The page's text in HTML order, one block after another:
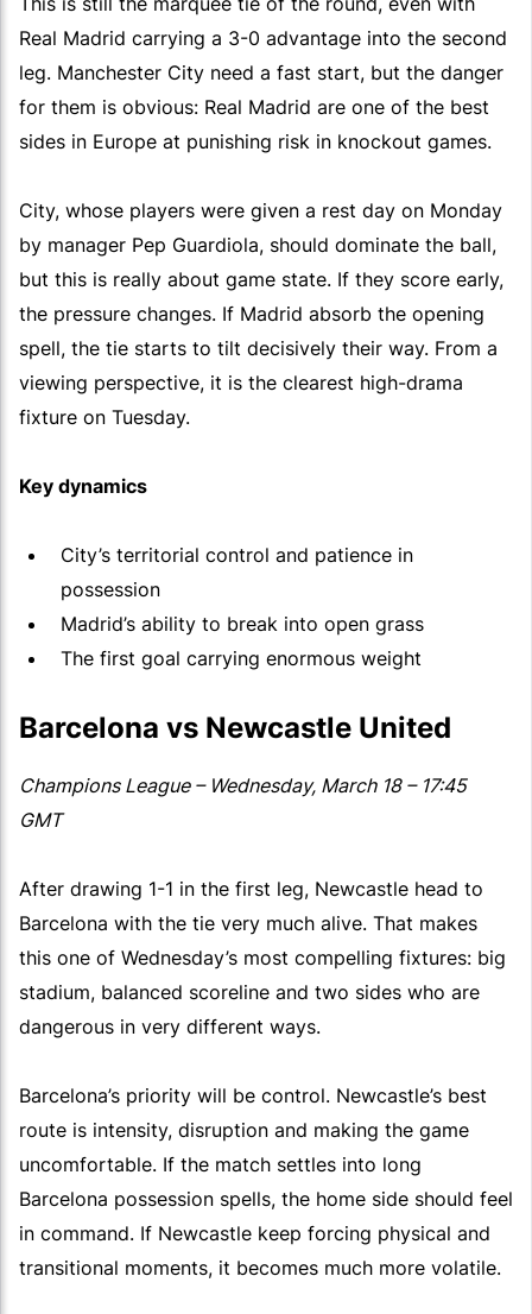
Real Madrid carrying a 3-0 advantage into the second
leg. Manchester City need a fast start, but the danger
for them is obvious: Real Madrid are one of the best
sides in Europe at punishing risk in knockout games.
City, whose players were given a rest day on Monday
by manager Pep Guardiola, should dominate the ball,
but this is really about game state. If they score early,
the pressure changes. If Madrid absorb the opening
spell, the tie starts to tilt decisively their way. From a
viewing perspective, it is the clearest high-drama
fixture on Tuesday.
Key dynamics
City’s territorial control and patience in
possession
Madrid’s ability to break into open grass
The first goal carrying enormous weight
Barcelona vs Newcastle United
Champions League – Wednesday, March 18 – 17:45
GMT
After drawing 1-1 in the first leg, Newcastle head to
Barcelona with the tie very much alive. That makes
this one of Wednesday’s most compelling fixtures: big
stadium, balanced scoreline and two sides who are
dangerous in very different ways.
Barcelona’s priority will be control. Newcastle’s best
route is intensity, disruption and making the game
uncomfortable. If the match settles into long
Barcelona possession spells, the home side should feel
in command. If Newcastle keep forcing physical and
transitional moments, it becomes much more volatile.